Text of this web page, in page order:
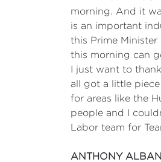
morning. And it
is an important
this Prime
this morning can
I just want to
all got a little
for areas like the
people and I
Labor team for
ANTHONY